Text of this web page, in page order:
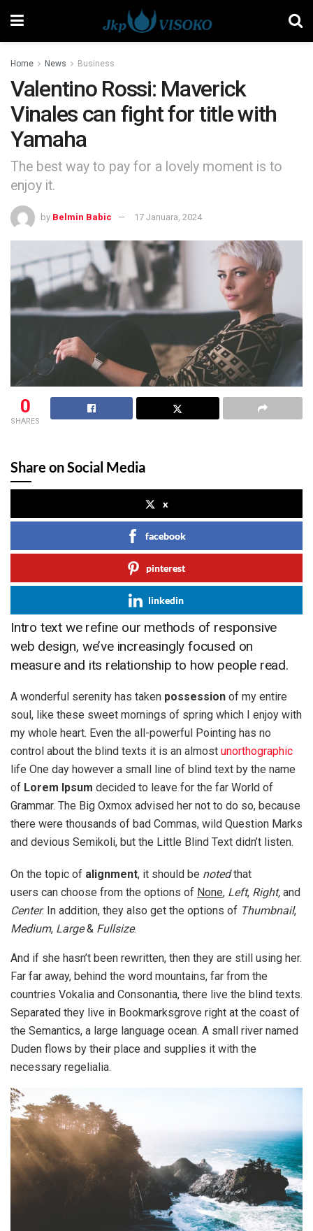
Home News Business
Valentino Rossi: Maverick
Vinales can fight for title with
Yamaha
The best way to pay for a lovely moment is to
enjoy it.
by Belmin Babic 17 Januara, 2024
0
SHARES
Share on Social Media
x
facebook
pinterest
linkedin
Intro text we refine our methods of responsive
web design, we’ve increasingly focused on
measure and its relationship to how people read.
A wonderful serenity has taken possession of my entire
soul, like these sweet mornings of spring which I enjoy with
my whole heart. Even the all-powerful Pointing has no
control about the blind texts it is an almost unorthographic
life One day however a small line of blind text by the name
of Lorem Ipsum decided to leave for the far World of
Grammar. The Big Oxmox advised her not to do so, because
there were thousands of bad Commas, wild Question Marks
and devious Semikoli, but the Little Blind Text didn’t listen.
On the topic of alignment, it should be notedthat
users can choose from the options of None, Left, Right, and
Center. In addition, they also get the options of Thumbnail,
Medium, Large& Fullsize.
And if she hasn’t been rewritten, then they are still using her.
Far far away, behind the word mountains, far from the
countries Vokalia and Consonantia, there live the blind texts.
Separated they live in Bookmarksgrove right at the coast of
the Semantics, a large language ocean. A small river named
Duden flows by their place and supplies it with the
necessary regelialia.